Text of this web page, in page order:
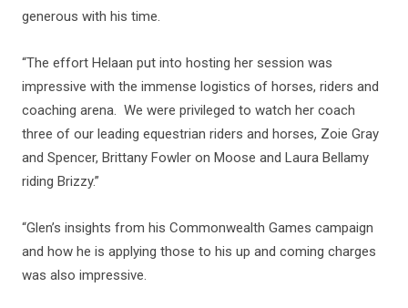
generous with his time.
“The effort Helaan put into hosting her session was
impressive with the immense logistics of horses, riders and
coaching arena. We were privileged to watch her coach
three of our leading equestrian riders and horses, Zoie Gray
and Spencer, Brittany Fowler on Moose and Laura Bellamy
riding Brizzy.”
“Glen’s insights from his Commonwealth Games campaign
and how he is applying those to his up and coming charges
was also impressive.